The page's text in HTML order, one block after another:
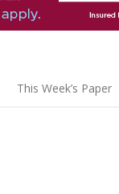
This Week’s Paper